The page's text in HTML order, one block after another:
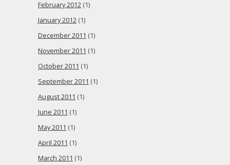
February 2012 (1)
January 2012 (1)
December 2011 (1)
November 2011 (1)
October 2011 (1)
September 2011 (1)
August 2011 (1)
June 2011 (1)
May 2011 (1)
April 2011 (1)
March 2011 (1)